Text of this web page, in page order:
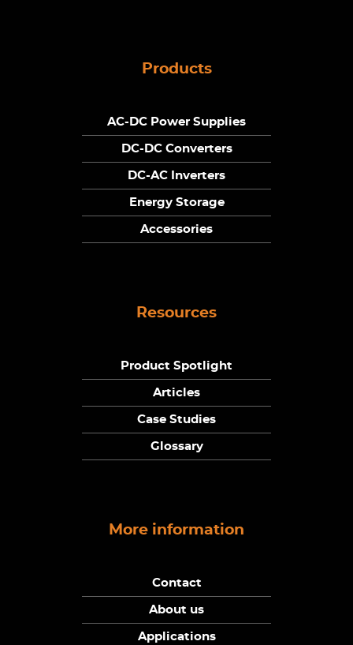
Products
AC-DC Power Supplies
DC-DC Converters
DC-AC Inverters
Energy Storage
Accessories
Resources
Product Spotlight
Articles
Case Studies
Glossary
More information
Contact
About us
Applications